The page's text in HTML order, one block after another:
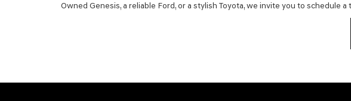
Owned Genesis, a reliable Ford, or a stylish Toyota, we invite you to